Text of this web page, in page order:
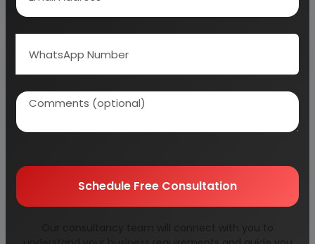
What equipment is required for a crumb
rubber recycling plant?
More than45 yearsof experience
Managed byexpert industrial
consultants
Schedule Free Consultation